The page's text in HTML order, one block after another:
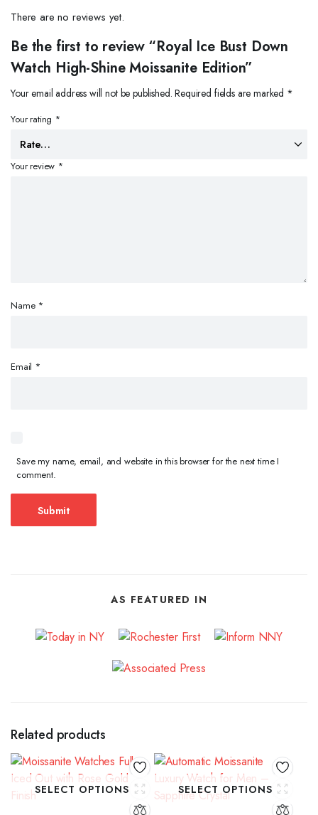
There are no reviews yet.
Be the first to review “Royal Ice Bust Down
Watch High-Shine Moissanite Edition”
Your email address will not be published. Required fields are marked *
Your rating *
Your review *
Name *
Email *
Save my name, email, and website in this browser for the next time I
comment.
AS FEATURED IN
Related products
SELECT OPTIONS SELECT OPTIONS